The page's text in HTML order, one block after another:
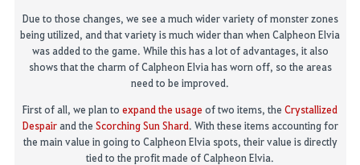
Due to those changes, we see a much wider variety of monster zones
being utilized, and that variety is much wider than whenCalpheonElvia
was added to the game. While this has a lot of advantages, it also
shows that the charm ofCalpheonElvia has worn off, so the areas
need to be improved.
First of all, we plan to expand the usage of two items, the Crystallized
Despair and the Scorching Sun Shard. With these items accounting for
the main value in going to Calpheon Elvia spots, their value is directly
tied to the profit made ofCalpheon Elvia.